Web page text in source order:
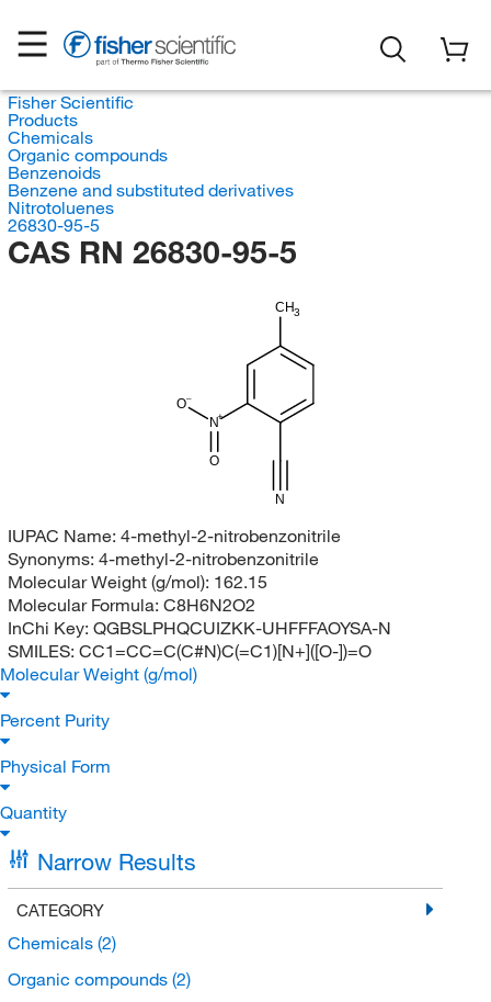
Fisher Scientific
Products
Chemicals
Organic compounds
Benzenoids
Benzene and substituted derivatives
Nitrotoluenes
26830-95-5
CAS RN 26830-95-5
CH3
N
N
O
O
IUPAC Name: 4-methyl-2-nitrobenzonitrile
Synonyms: 4-methyl-2-nitrobenzonitrile
Molecular Weight (g/mol): 162.15
Molecular Formula: C8H6N2O2
InChi Key: QGBSLPHQCUIZKK-UHFFFAOYSA-N
SMILES: CC1=CC=C(C#N)C(=C1)[N+]([O-])=O
Molecular Weight (g/mol)
Percent Purity
Physical Form
Quantity
Narrow Results
CATEGORY
Chemicals (2)
Organic compounds (2)